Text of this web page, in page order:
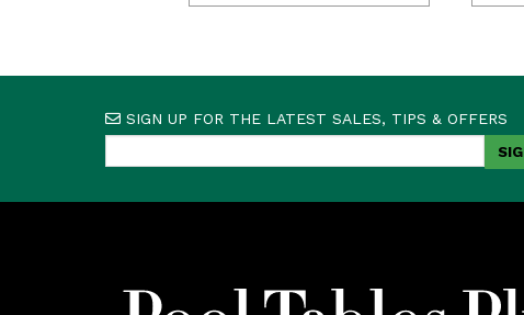
SIGN UP FOR THE LATEST SALES, TIPS & OFFERS